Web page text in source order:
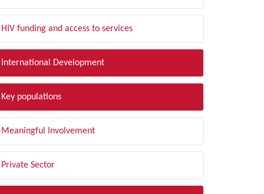
HIV funding and access to services
International Development
Key populations
Meaningful Involvement
Private Sector